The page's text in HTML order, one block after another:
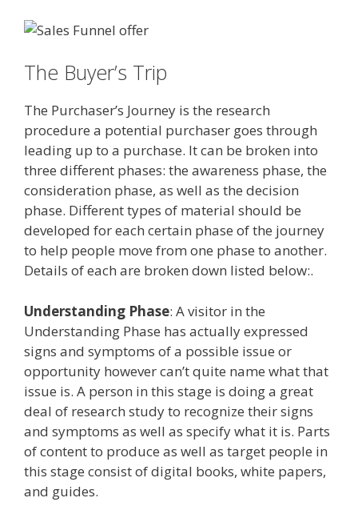
The Buyer’s Trip
The Purchaser’s Journey is the research
procedure a potential purchaser goes through
leading up to a purchase. It can be broken into
three different phases: the awareness phase, the
consideration phase, as well as the decision
phase. Different types of material should be
developed for each certain phase of the journey
to help people move from one phase to another.
Details of each are broken down listed below:.
Understanding Phase: A visitor in the
Understanding Phase has actually expressed
signs and symptoms of a possible issue or
opportunity however can’t quite name what that
issue is. A person in this stage is doing a great
deal of research study to recognize their signs
and symptoms as well as specify what it is. Parts
of content to produce as well as target people in
this stage consist of digital books, white papers,
and guides.